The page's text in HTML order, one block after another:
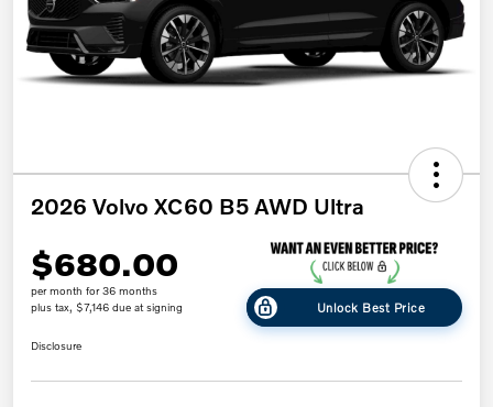
2026 Volvo XC60 B5 AWD Ultra
$680.00
per month for 36 months
plus tax, $7,146 due at signing
Unlock Best Price
Disclosure